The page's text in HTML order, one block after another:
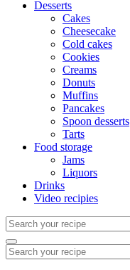
Desserts
Cakes
Cheesecake
Cold cakes
Cookies
Creams
Donuts
Muffins
Pancakes
Spoon desserts
Tarts
Food storage
Jams
Liquors
Drinks
Video recipies
Search
for:
Search
Search
for: